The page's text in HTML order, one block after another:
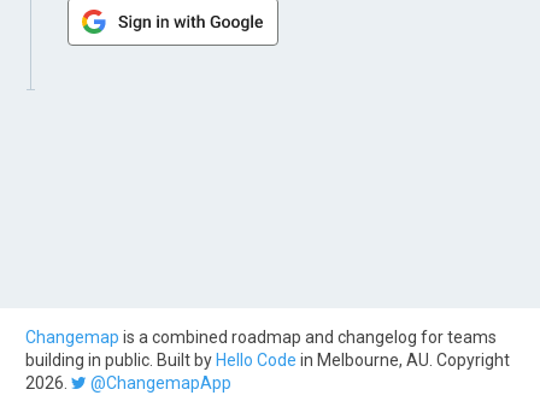
Changemap is a combined roadmap and changelog for teams
building in public. Built by Hello Code in Melbourne, AU. Copyright
2026.
@ChangemapApp